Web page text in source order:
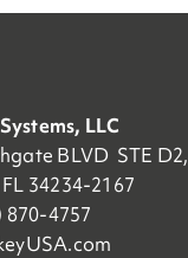
LLC
BLVD STE D2,
34234-2167
870-4757